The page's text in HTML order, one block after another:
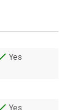
Yes
Yes